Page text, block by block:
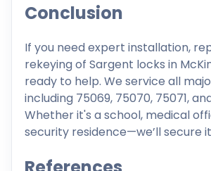
Conclusion
If you need expert installation,
rekeying of Sargent locks in
ready to help. We service all
including 75069, 75070, 75071,
Whether it's a school, medical
security residence—we’ll secure